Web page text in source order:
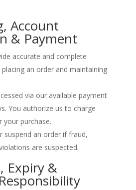
Account
& Payment
accurate and complete
an order and maintaining
via our available payment
You authorize us to charge
your purchase.
suspend an order if fraud,
are suspected.
Expiry &